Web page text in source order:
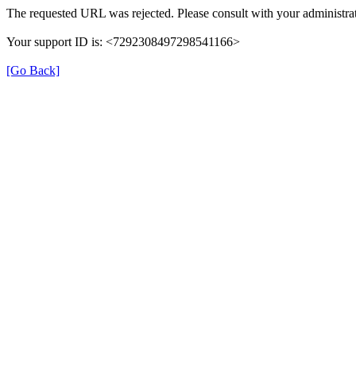
The requested URL was rejected. Please consult with your
Your support ID is: <7292308497298541166>
[Go Back]